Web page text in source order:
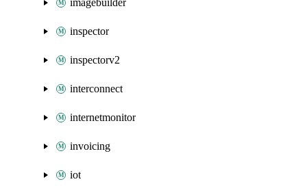
imagebuilder
inspector
inspectorv2
interconnect
internetmonitor
invoicing
iot